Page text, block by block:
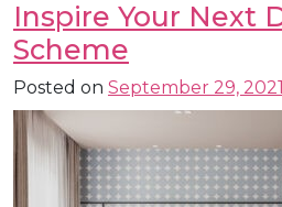
Inspire Your Next
Scheme
Posted on September 29, 2021